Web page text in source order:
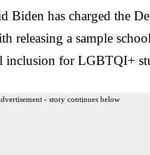
Biden has charged the
releasing a sample
inclusion for LGBTQI+
- story continues below